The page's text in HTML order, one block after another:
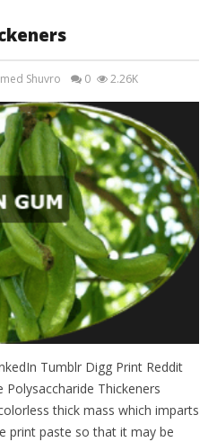
Shuvro 0 2.26K
Tumblr Digg Print Reddit
Polysaccharide Thickeners
thick mass which imparts
print paste so that it may be